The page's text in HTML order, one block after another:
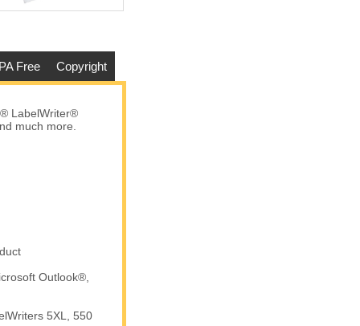
Free Copyright
LabelWriter®
much more.
Outlook®,
5XL, 550